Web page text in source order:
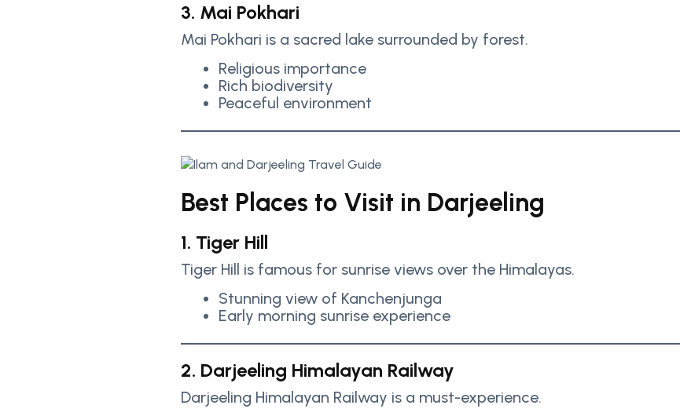
3. Mai Pokhari
Mai Pokhari is a sacred lake surrounded by forest.
Religious importance
Rich biodiversity
Peaceful environment
Best Places to Visit in Darjeeling
1. Tiger Hill
Tiger Hill is famous for sunrise views over the Himalayas.
Stunning view of Kanchenjunga
Early morning sunrise experience
2. Darjeeling Himalayan Railway
Darjeeling Himalayan Railway is a must-experience.